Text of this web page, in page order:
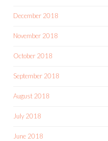
December 2018
November 2018
October 2018
September 2018
August 2018
July 2018
June 2018